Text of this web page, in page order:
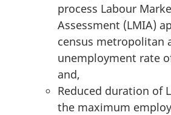
process Labour
Assessment (LMIA)
census metropolitan
unemployment rate
and,
Reduced duration of
the maximum